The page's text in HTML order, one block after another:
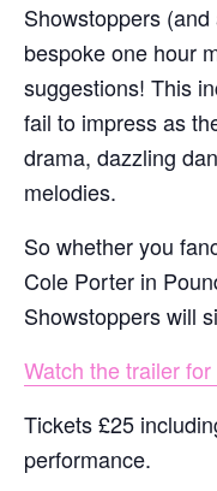
Showstoppers
bespoke one hour
suggestions! This
fail to impress as
drama, dazzling
melodies.
So whether you
Cole Porter in
Showstoppers will
Watch the trailer
Tickets £25
performance.